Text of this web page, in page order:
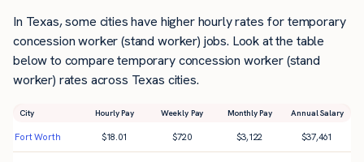
In Texas, some cities have higher hourly rates for temporary
concession worker (stand worker) jobs. Look at the table
below to compare temporary concession worker (stand
worker) rates across Texas cities.
City Hourly Pay Weekly Pay Monthly Pay Annual Salary
Fort Worth $18.01 $720 $3,122 $37,461